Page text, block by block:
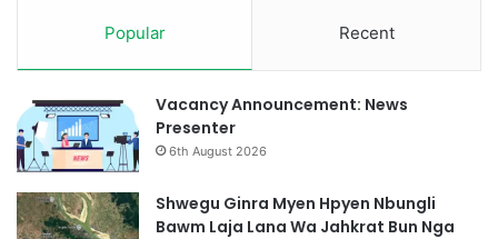
Popular Recent
Vacancy Announcement: News
Presenter
6th August 2026
Shwegu Ginra Myen Hpyen Nbungli
Bawm Laja Lana Wa Jahkrat Bun Nga